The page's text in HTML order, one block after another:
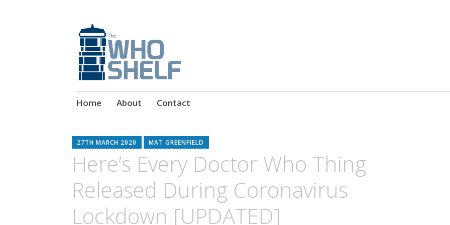
The Who Shelf
Doctor Who Book & Audio News
Skip
Home About Contact
27TH MARCH 2020 MAT GREENFIELD
Here’s Every Doctor Who Thing
Released During Coronavirus
Lockdown [UPDATED]